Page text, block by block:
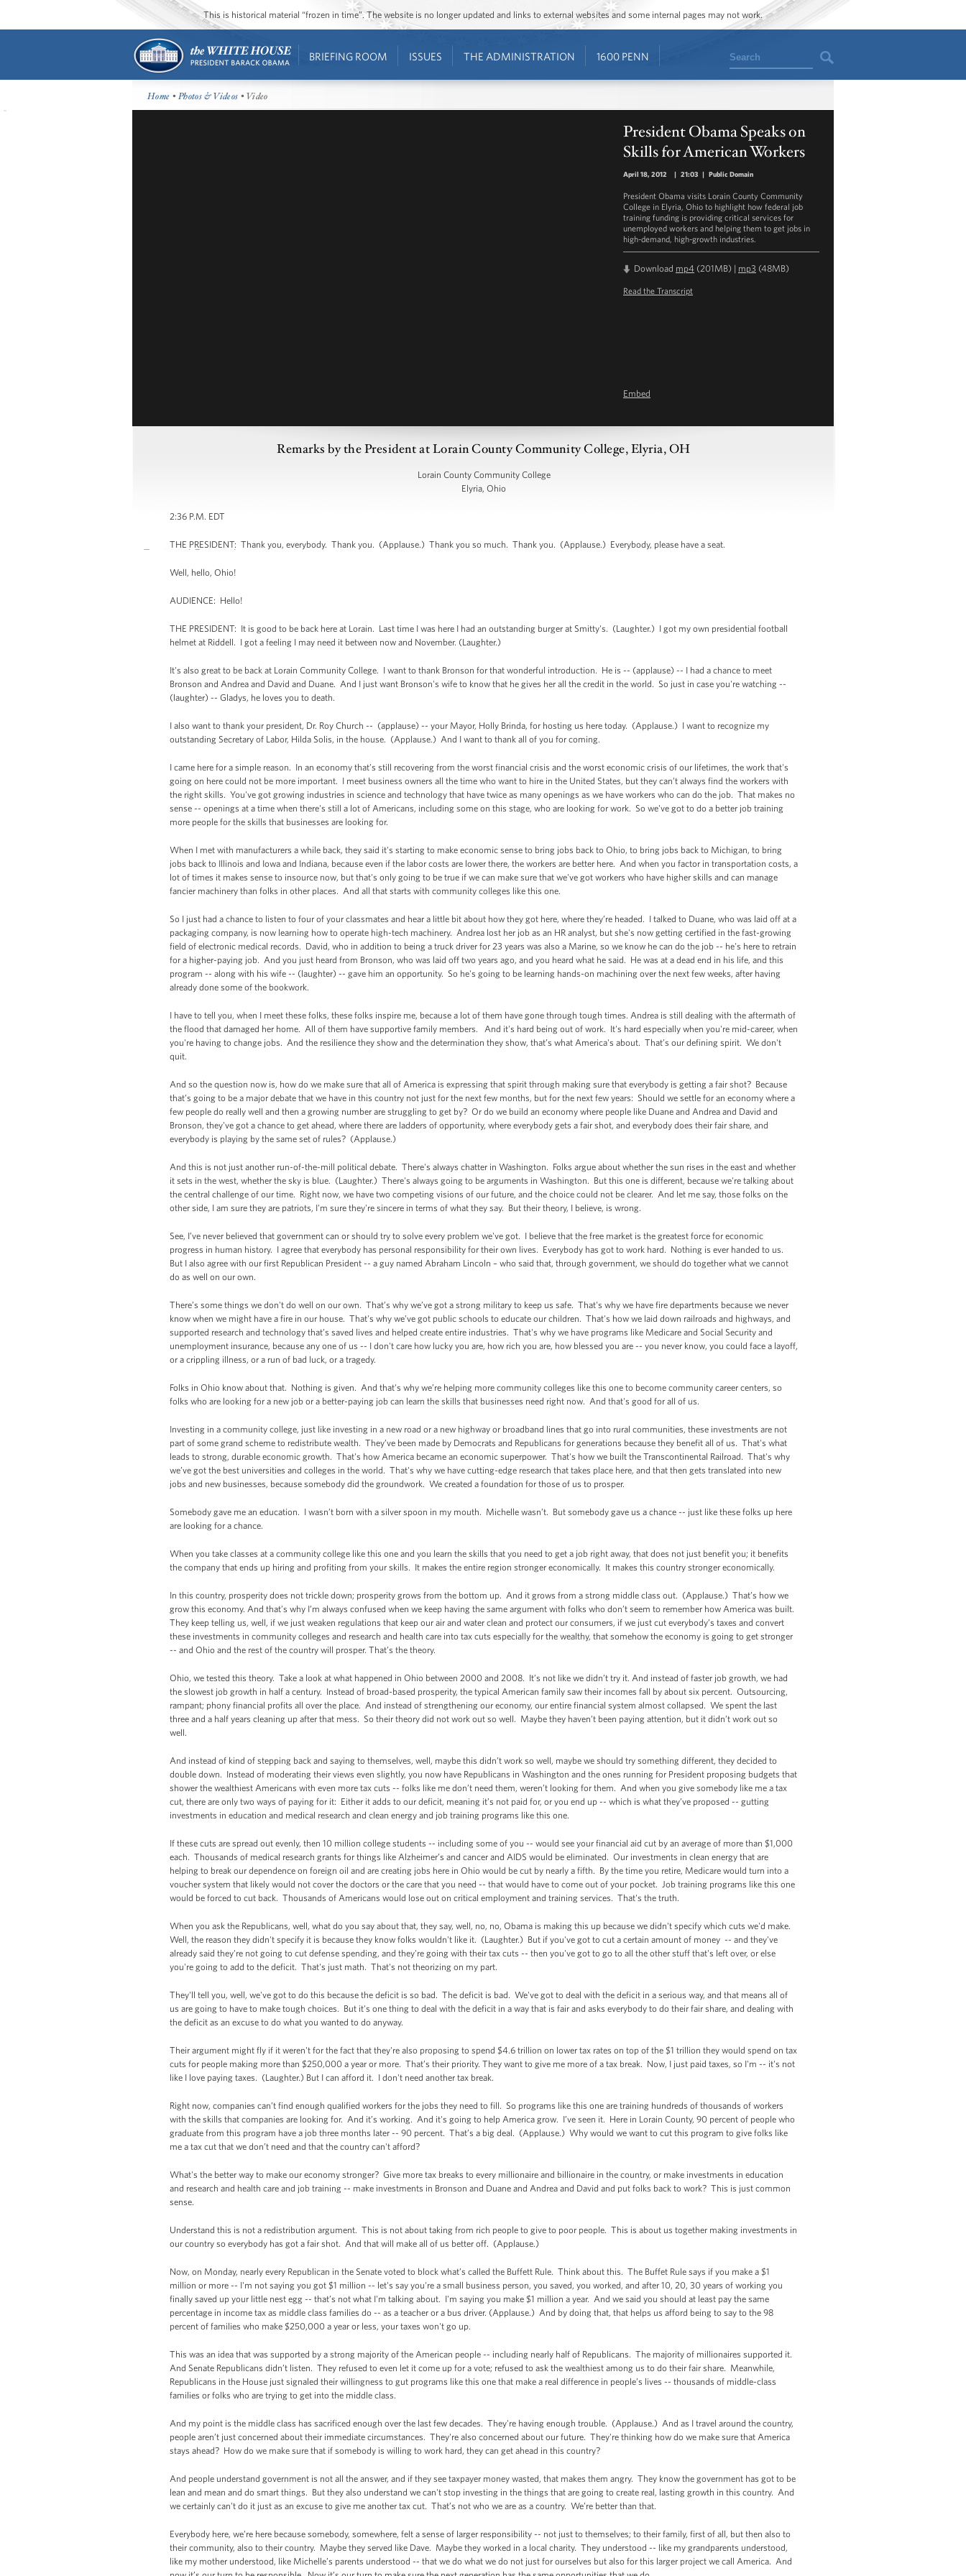
This is historical material “frozen in time”. The website is no longer updated and links to external websites and some internal pages may not work.
BRIEFING ROOM ISSUES THE ADMINISTRATION 1600 PENN Search
Home •Photos & Videos • Video
President Obama Speaks on
Skills for American Workers
April 18, 2012 | 21:03 | Public Domain
President Obama visits Lorain County Community
College in Elyria, Ohio to highlight how federal job
training funding is providing critical services for
unemployed workers and helping them to get jobs in
high-demand, high-growth industries.
Download mp4 (201MB) | mp3 (48MB)
Read the Transcript
Embed
Remarks by the President at Lorain County Community College, Elyria, OH
Lorain County Community College
Elyria, Ohio
2:36 P.M. EDT
THE PRESIDENT: Thank you, everybody. Thank you. (Applause.) Thank you so much. Thank you. (Applause.) Everybody, please have a seat.
Well, hello, Ohio!
AUDIENCE: Hello!
THE PRESIDENT: It is good to be back here at Lorain. Last time I was here I had an outstanding burger at Smitty's. (Laughter.) I got my own presidential football
helmet at Riddell. I got a feeling I may need it between now and November. (Laughter.)
It's also great to be back at Lorain Community College. I want to thank Bronson for that wonderful introduction. He is -- (applause) -- I had a chance to meet
Bronson and Andrea and David and Duane. And I just want Bronson's wife to know that he gives her all the credit in the world. So just in case you're watching --
(laughter) -- Gladys, he loves you to death.
I also want to thank your president, Dr. Roy Church -- (applause) -- your Mayor, Holly Brinda, for hosting us here today. (Applause.) I want to recognize my
outstanding Secretary of Labor, Hilda Solis, in the house. (Applause.) And I want to thank all of you for coming.
I came here for a simple reason. In an economy that’s still recovering from the worst financial crisis and the worst economic crisis of our lifetimes, the work that's
going on here could not be more important. I meet business owners all the time who want to hire in the United States, but they can’t always find the workers with
the right skills. You've got growing industries in science and technology that have twice as many openings as we have workers who can do the job. That makes no
sense -- openings at a time when there's still a lot of Americans, including some on this stage, who are looking for work. So we've got to do a better job training
more people for the skills that businesses are looking for.
When I met with manufacturers a while back, they said it's starting to make economic sense to bring jobs back to Ohio, to bring jobs back to Michigan, to bring
jobs back to Illinois and Iowa and Indiana, because even if the labor costs are lower there, the workers are better here. And when you factor in transportation costs, a
lot of times it makes sense to insource now, but that's only going to be true if we can make sure that we've got workers who have higher skills and can manage
fancier machinery than folks in other places. And all that starts with community colleges like this one.
So I just had a chance to listen to four of your classmates and hear a little bit about how they got here, where they’re headed. I talked to Duane, who was laid off at a
packaging company, is now learning how to operate high-tech machinery. Andrea lost her job as an HR analyst, but she's now getting certified in the fast-growing
field of electronic medical records. David, who in addition to being a truck driver for 23 years was also a Marine, so we know he can do the job -- he's here to retrain
for a higher-paying job. And you just heard from Bronson, who was laid off two years ago, and you heard what he said. He was at a dead end in his life, and this
program -- along with his wife -- (laughter) -- gave him an opportunity. So he's going to be learning hands-on machining over the next few weeks, after having
already done some of the bookwork.
I have to tell you, when I meet these folks, these folks inspire me, because a lot of them have gone through tough times. Andrea is still dealing with the aftermath of
the flood that damaged her home. All of them have supportive family members. And it's hard being out of work. It's hard especially when you're mid-career, when
you're having to change jobs. And the resilience they show and the determination they show, that’s what America's about. That’s our defining spirit. We don't
quit.
And so the question now is, how do we make sure that all of America is expressing that spirit through making sure that everybody is getting a fair shot? Because
that’s going to be a major debate that we have in this country not just for the next few months, but for the next few years: Should we settle for an economy where a
few people do really well and then a growing number are struggling to get by? Or do we build an economy where people like Duane and Andrea and David and
Bronson, they've got a chance to get ahead, where there are ladders of opportunity, where everybody gets a fair shot, and everybody does their fair share, and
everybody is playing by the same set of rules? (Applause.)
And this is not just another run-of-the-mill political debate. There's always chatter in Washington. Folks argue about whether the sun rises in the east and whether
it sets in the west, whether the sky is blue. (Laughter.) There's always going to be arguments in Washington. But this one is different, because we're talking about
the central challenge of our time. Right now, we have two competing visions of our future, and the choice could not be clearer. And let me say, those folks on the
other side, I am sure they are patriots, I'm sure they're sincere in terms of what they say. But their theory, I believe, is wrong.
See, I’ve never believed that government can or should try to solve every problem we've got. I believe that the free market is the greatest force for economic
progress in human history. I agree that everybody has personal responsibility for their own lives. Everybody has got to work hard. Nothing is ever handed to us.
But I also agree with our first Republican President -- a guy named Abraham Lincoln – who said that, through government, we should do together what we cannot
do as well on our own.
There’s some things we don't do well on our own. That’s why we’ve got a strong military to keep us safe. That's why we have fire departments because we never
know when we might have a fire in our house. That's why we’ve got public schools to educate our children. That's how we laid down railroads and highways, and
supported research and technology that’s saved lives and helped create entire industries. That's why we have programs like Medicare and Social Security and
unemployment insurance, because any one of us -- I don't care how lucky you are, how rich you are, how blessed you are -- you never know, you could face a layoff,
or a crippling illness, or a run of bad luck, or a tragedy.
Folks in Ohio know about that. Nothing is given. And that's why we’re helping more community colleges like this one to become community career centers, so
folks who are looking for a new job or a better-paying job can learn the skills that businesses need right now. And that's good for all of us.
Investing in a community college, just like investing in a new road or a new highway or broadband lines that go into rural communities, these investments are not
part of some grand scheme to redistribute wealth. They’ve been made by Democrats and Republicans for generations because they benefit all of us. That's what
leads to strong, durable economic growth. That's how America became an economic superpower. That's how we built the Transcontinental Railroad. That's why
we’ve got the best universities and colleges in the world. That's why we have cutting-edge research that takes place here, and that then gets translated into new
jobs and new businesses, because somebody did the groundwork. We created a foundation for those of us to prosper.
Somebody gave me an education. I wasn’t born with a silver spoon in my mouth. Michelle wasn’t. But somebody gave us a chance -- just like these folks up here
are looking for a chance.
When you take classes at a community college like this one and you learn the skills that you need to get a job right away, that does not just benefit you; it benefits
the company that ends up hiring and profiting from your skills. It makes the entire region stronger economically. It makes this country stronger economically.
In this country, prosperity does not trickle down; prosperity grows from the bottom up. And it grows from a strong middle class out. (Applause.) That’s how we
grow this economy. And that’s why I’m always confused when we keep having the same argument with folks who don’t seem to remember how America was built.
They keep telling us, well, if we just weaken regulations that keep our air and water clean and protect our consumers, if we just cut everybody’s taxes and convert
these investments in community colleges and research and health care into tax cuts especially for the wealthy, that somehow the economy is going to get stronger
-- and Ohio and the rest of the country will prosper. That’s the theory.
Ohio, we tested this theory. Take a look at what happened in Ohio between 2000 and 2008. It’s not like we didn’t try it. And instead of faster job growth, we had
the slowest job growth in half a century. Instead of broad-based prosperity, the typical American family saw their incomes fall by about six percent. Outsourcing,
rampant; phony financial profits all over the place. And instead of strengthening our economy, our entire financial system almost collapsed. We spent the last
three and a half years cleaning up after that mess. So their theory did not work out so well. Maybe they haven’t been paying attention, but it didn’t work out so
well.
And instead of kind of stepping back and saying to themselves, well, maybe this didn’t work so well, maybe we should try something different, they decided to
double down. Instead of moderating their views even slightly, you now have Republicans in Washington and the ones running for President proposing budgets that
shower the wealthiest Americans with even more tax cuts -- folks like me don’t need them, weren’t looking for them. And when you give somebody like me a tax
cut, there are only two ways of paying for it: Either it adds to our deficit, meaning it’s not paid for, or you end up -- which is what they’ve proposed -- gutting
investments in education and medical research and clean energy and job training programs like this one.
If these cuts are spread out evenly, then 10 million college students -- including some of you -- would see your financial aid cut by an average of more than $1,000
each. Thousands of medical research grants for things like Alzheimer’s and cancer and AIDS would be eliminated. Our investments in clean energy that are
helping to break our dependence on foreign oil and are creating jobs here in Ohio would be cut by nearly a fifth. By the time you retire, Medicare would turn into a
voucher system that likely would not cover the doctors or the care that you need -- that would have to come out of your pocket. Job training programs like this one
would be forced to cut back. Thousands of Americans would lose out on critical employment and training services. That's the truth.
When you ask the Republicans, well, what do you say about that, they say, well, no, no, Obama is making this up because we didn't specify which cuts we'd make.
Well, the reason they didn't specify it is because they know folks wouldn't like it. (Laughter.) But if you've got to cut a certain amount of money -- and they've
already said they're not going to cut defense spending, and they're going with their tax cuts -- then you've got to go to all the other stuff that's left over, or else
you're going to add to the deficit. That's just math. That's not theorizing on my part.
They'll tell you, well, we've got to do this because the deficit is so bad. The deficit is bad. We've got to deal with the deficit in a serious way, and that means all of
us are going to have to make tough choices. But it's one thing to deal with the deficit in a way that is fair and asks everybody to do their fair share, and dealing with
the deficit as an excuse to do what you wanted to do anyway.
Their argument might fly if it weren't for the fact that they're also proposing to spend $4.6 trillion on lower tax rates on top of the $1 trillion they would spend on tax
cuts for people making more than $250,000 a year or more. That’s their priority. They want to give me more of a tax break. Now, I just paid taxes, so I'm -- it's not
like I love paying taxes. (Laughter.) But I can afford it. I don't need another tax break.
Right now, companies can’t find enough qualified workers for the jobs they need to fill. So programs like this one are training hundreds of thousands of workers
with the skills that companies are looking for. And it’s working. And it's going to help America grow. I’ve seen it. Here in Lorain County, 90 percent of people who
graduate from this program have a job three months later -- 90 percent. That’s a big deal. (Applause.) Why would we want to cut this program to give folks like
me a tax cut that we don’t need and that the country can't afford?
What's the better way to make our economy stronger? Give more tax breaks to every millionaire and billionaire in the country, or make investments in education
and research and health care and job training -- make investments in Bronson and Duane and Andrea and David and put folks back to work? This is just common
sense.
Understand this is not a redistribution argument. This is not about taking from rich people to give to poor people. This is about us together making investments in
our country so everybody has got a fair shot. And that will make all of us better off. (Applause.)
Now, on Monday, nearly every Republican in the Senate voted to block what’s called the Buffett Rule. Think about this. The Buffet Rule says if you make a $1
million or more -- I'm not saying you got $1 million -- let's say you're a small business person, you saved, you worked, and after 10, 20, 30 years of working you
finally saved up your little nest egg -- that’s not what I'm talking about. I'm saying you make $1 million a year. And we said you should at least pay the same
percentage in income tax as middle class families do -- as a teacher or a bus driver. (Applause.) And by doing that, that helps us afford being to say to the 98
percent of families who make $250,000 a year or less, your taxes won't go up.
This was an idea that was supported by a strong majority of the American people -- including nearly half of Republicans. The majority of millionaires supported it.
And Senate Republicans didn’t listen. They refused to even let it come up for a vote; refused to ask the wealthiest among us to do their fair share. Meanwhile,
Republicans in the House just signaled their willingness to gut programs like this one that make a real difference in people’s lives -- thousands of middle-class
families or folks who are trying to get into the middle class.
And my point is the middle class has sacrificed enough over the last few decades. They're having enough trouble. (Applause.) And as I travel around the country,
people aren’t just concerned about their immediate circumstances. They're also concerned about our future. They're thinking how do we make sure that America
stays ahead? How do we make sure that if somebody is willing to work hard, they can get ahead in this country?
And people understand government is not all the answer, and if they see taxpayer money wasted, that makes them angry. They know the government has got to be
lean and mean and do smart things. But they also understand we can't stop investing in the things that are going to create real, lasting growth in this country. And
we certainly can't do it just as an excuse to give me another tax cut. That’s not who we are as a country. We’re better than that.
Everybody here, we’re here because somebody, somewhere, felt a sense of larger responsibility -- not just to themselves; to their family, first of all, but then also to
their community, also to their country. Maybe they served like Dave. Maybe they worked in a local charity. They understood -- like my grandparents understood,
like my mother understood, like Michelle’s parents understood -- that we do what we do not just for ourselves but also for this larger project we call America. And